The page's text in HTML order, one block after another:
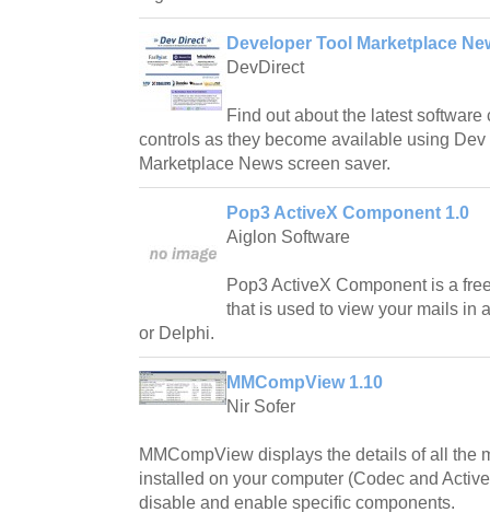
Developer Tool Marketplace
DevDirect
Find out about the latest
controls as they become available using
Marketplace News screen saver.
Pop3 ActiveX Component 1.0
Aiglon Software
Pop3 ActiveX Component is a
that is used to view your mails in
or Delphi.
MMCompView 1.10
Nir Sofer
MMCompView displays the details of all the
installed on your computer (Codec and
disable and enable specific components.